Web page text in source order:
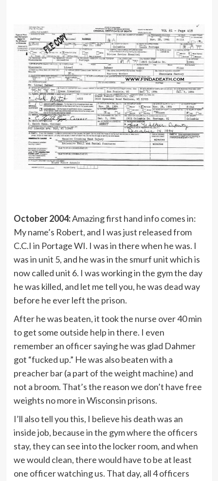
October 2004:Amazing first hand info comes in:
My name’s Robert, and I was just released from
C.C.I in Portage WI. I was in there when he was. I
was in unit 5, and he was in the smurf unit which is
now called unit 6. I was working in the gym the day
he was killed, and let me tell you, he was dead way
before he ever left the prison.
After he was beaten, it took the nurse over 40 min
to get some outside help in there. I even
remember an officer saying he was glad Dahmer
got “fucked up.” He was also beaten with a
preacher bar (a part of the weight machine) and
not a broom. That’s the reason we don’t have free
weights no more in Wisconsin prisons.
I’ll also tell you this, I believe his death was an
inside job, because in the gym where the officers
stay, they can see into the locker room, and when
we would clean, there would have to be at least
one officer watching us. That day, all 4 officers